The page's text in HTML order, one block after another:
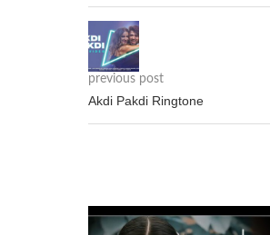
previous post
Akdi Pakdi Ringtone